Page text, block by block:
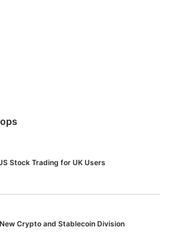
Stock Trading for UK Users
Crypto and Stablecoin Division